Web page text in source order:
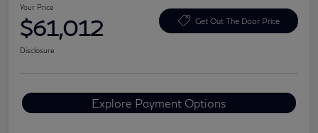
Your Price
$61,012 Get Out The Door Price
Disclosure
Explore Payment Options